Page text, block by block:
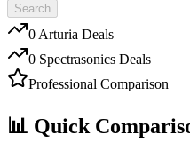
Search
0 Arturia Deals
0 Spectrasonics Deals
Professional Comparison
📊 Quick